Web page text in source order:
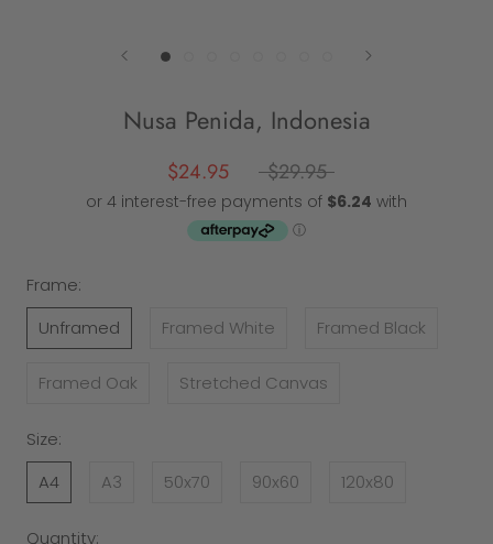
Nusa Penida, Indonesia
$24.95 $29.95
Frame:
Unframed
Framed White Framed Black
Framed Oak Stretched Canvas
Size:
A4
A3 50x70 90x60 120x80
Quantity: